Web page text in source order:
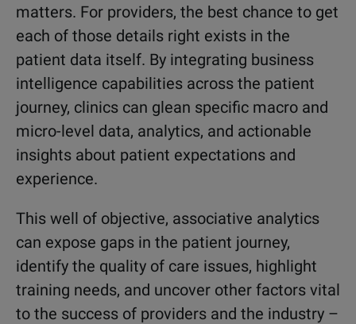
matters. For providers, the best chance to get
each of those details right exists in the
patient data itself. By integrating business
intelligence capabilities across the patient
journey, clinics can glean specific macro and
micro-level data, analytics, and actionable
insights about patient expectations and
experience.
This well of objective, associative analytics
can expose gaps in the patient journey,
identify the quality of care issues, highlight
training needs, and uncover other factors vital
to the success of providers and the industry –